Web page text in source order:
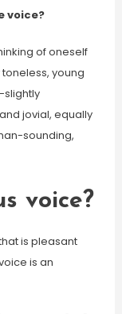
voice?
of oneself
young
slightly
jovial, equally
sounding,
voice?
is pleasant
is an